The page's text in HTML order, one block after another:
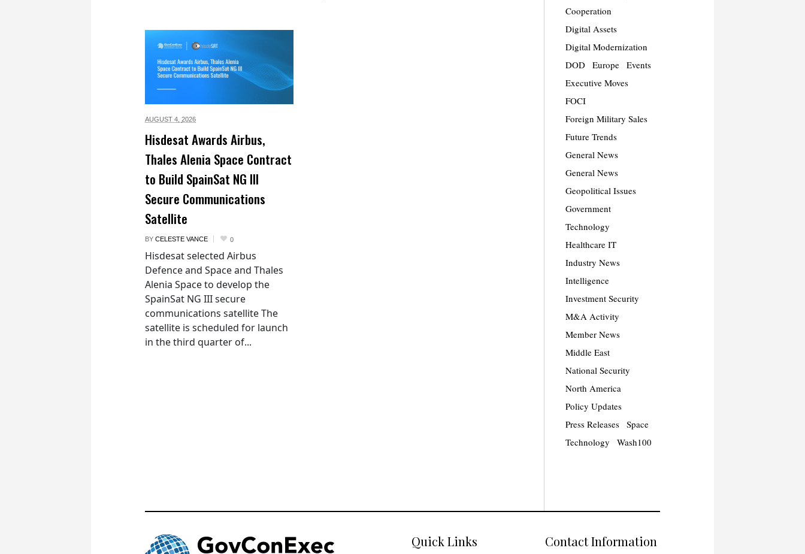
AUGUST 4, 2026
Hisdesat Awards Airbus,
Thales Alenia Space Contract
to Build SpainSat NG III
Secure Communications
Satellite
BY CELESTE VANCE 0
Hisdesat selected Airbus
Defence and Space and Thales
Alenia Space to develop the
SpainSat NG III secure
communications satellite The
satellite is scheduled for launch
in the third quarter of...
Cooperation
Digital Assets
Digital Modernization
DOD
Europe
Events
Executive Moves
FOCI
Foreign Military Sales
Future Trends
General News
General News
Geopolitical Issues
Government
Technology
Healthcare IT
Industry News
Intelligence
Investment Security
M&A Activity
Member News
Middle East
National Security
North America
Policy Updates
Press Releases
Space
Technology
Wash100
Quick Links Contact Information